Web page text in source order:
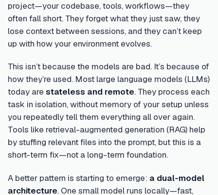
project—your codebase, tools, workflows—they
often fall short. They forget what they just saw, they
lose context between sessions, and they can’t keep
up with how your environment evolves.
This isn’t because the models are bad. It’s because of
how they’re used. Most large language models (LLMs)
today are stateless and remote. They process each
task in isolation, without memory of your setup unless
you repeatedly tell them everything all over again.
Tools like retrieval-augmented generation (RAG) help
by stuffing relevant files into the prompt, but this is a
short-term fix—not a long-term foundation.
A better pattern is starting to emerge: a dual-model
architecture. One small model runs locally—fast,